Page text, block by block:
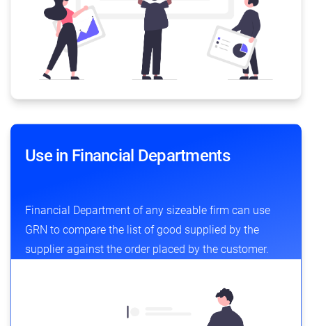
Use in Financial Departments
Financial Department of any sizeable firm can use
GRN to compare the list of good supplied by the
supplier against the order placed by the customer.